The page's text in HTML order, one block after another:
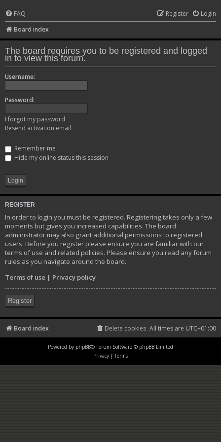
FAQ Login
Register
Board index
The board requires you to be registered and logged
in to view this forum.
Username:
Password:
I forgot my password
Resend activation email
Remember me
Hide my online status this session
REGISTER
In order to login you must be registered. Registering takes only a few
moments but gives you increased capabilities. The board
administrator may also grant additional permissions to registered
users. Before you register please ensure you are familiar with our
terms of use and related policies. Please ensure you read any forum
rules as you navigate around the board.
Terms of use | Privacy policy
Register
Board index All times are UTC+01:00
Delete cookies
Powered by phpBB® Forum Software © phpBB Limited
Privacy | Terms